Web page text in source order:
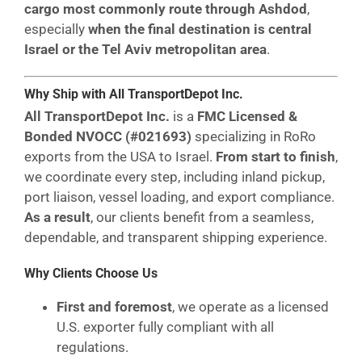
cargo most commonly route through Ashdod ,
especially when the final destination is central
Israel or the Tel Aviv metropolitan area.
Why Ship with All TransportDepot Inc.
All TransportDepot Inc. is a FMC Licensed &
Bonded NVOCC (#021693) specializing in RoRo
exports from the USA to Israel. From start to finish,
we coordinate every step, including inland pickup,
port liaison, vessel loading, and export compliance.
As a result, our clients benefit from a seamless,
dependable, and transparent shipping experience.
Why Clients Choose Us
First and foremost, we operate as a licensed
U.S. exporter fully compliant with all
regulations.